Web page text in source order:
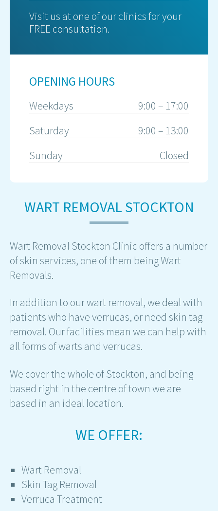
WART REMOVAL STOCKTON
Wart Removal Stockton Clinic offers a number
of skin services, one of them being Wart
Removals.
In addition to our wart removal, we deal with
patients who have verrucas, or need skin tag
removal. Our facilities mean we can help with
all forms of warts and verrucas.
We cover the whole of Stockton, and being
based right in the centre of town we are
based in an ideal location.
WE OFFER:
Wart Removal
Skin Tag Removal
Verruca Treatment
Visit us at one of our clinics for your
FREE consultation.
OPENING HOURS
Weekdays
9:00 – 17:00
Saturday
9:00 – 13:00
Sunday
Closed